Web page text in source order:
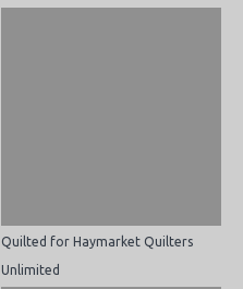
Quilted for Haymarket Quilters
Unlimited